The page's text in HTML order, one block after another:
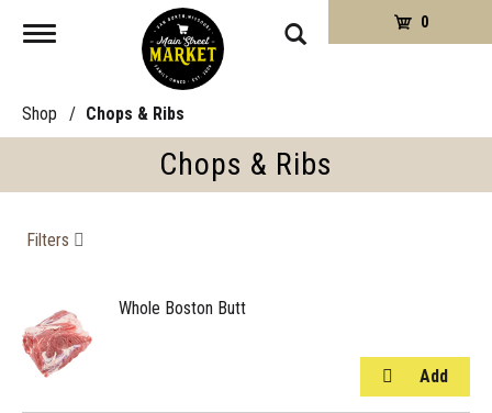
Toggle
0
Shop / Chops & Ribs
Chops & Ribs
Filters
Whole Boston Butt